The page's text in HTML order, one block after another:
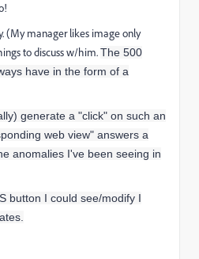
(My manager likes image only
to discuss w/him.The 500
have in the form of a
generate a "click" on such an
web view" answers a
anomalies I've been seeing in
button I could see/modify I